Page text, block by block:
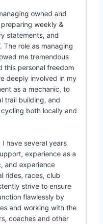
owned and
weekly &
statements, and
The role as managing
me tremendous
this personal freedom
deeply involved in my
as a mechanic, to
trail building, and
both locally and
I have several years
experience as a
and experience
rides, races, club
strive to ensure
flawlessly by
and working with the
coaches and other